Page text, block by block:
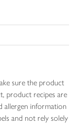
sure the product
product recipes are
allergen information
and not rely solely